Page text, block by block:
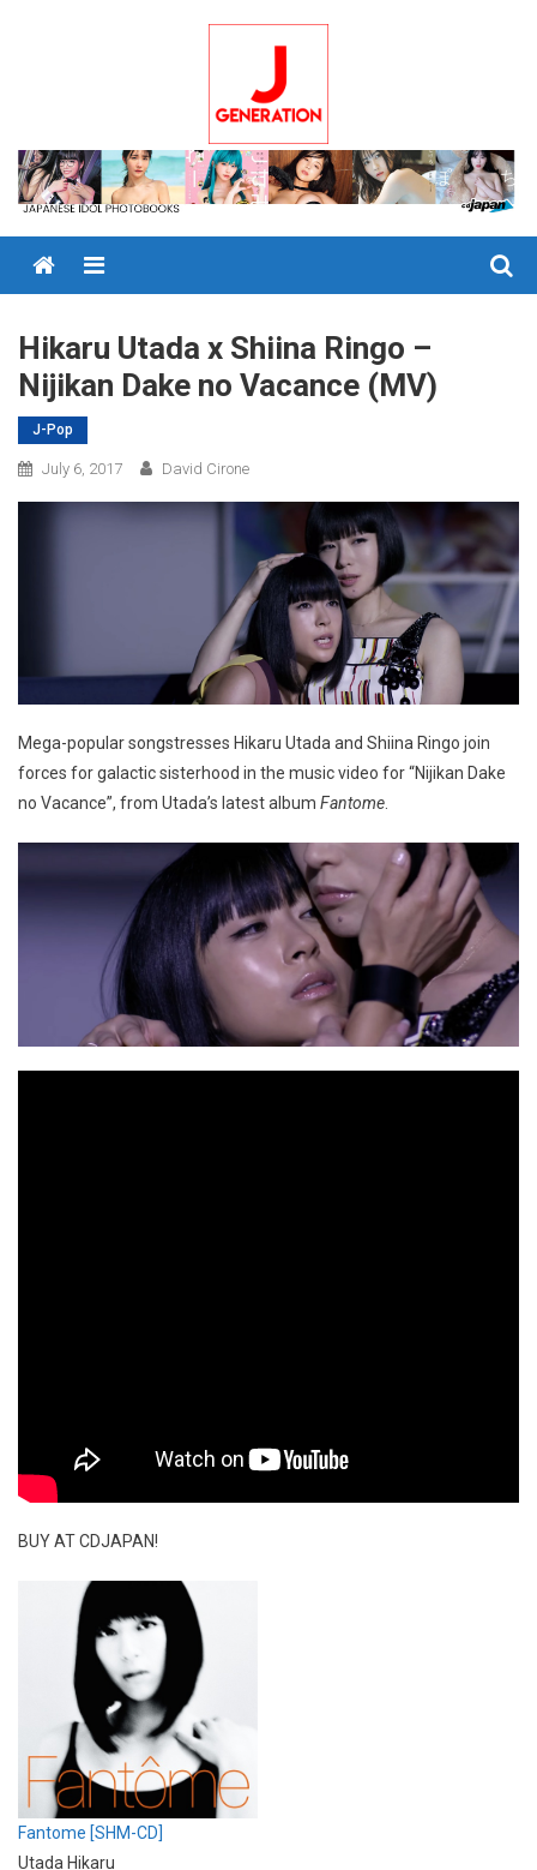
Menu
Hikaru Utada x Shiina Ringo –
Nijikan Dake no Vacance (MV)
J-Pop
July 6, 2017 David Cirone
Mega-popular songstresses Hikaru Utada and Shiina Ringo join
forces for galactic sisterhood in the music video for “Nijikan Dake
no Vacance”, from Utada’s latest album Fantome.
BUY AT CDJAPAN!
Fantome [SHM-CD]
Utada Hikaru